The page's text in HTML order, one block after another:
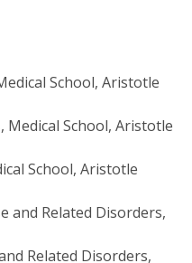
School, Aristotle
School, Aristotle
School, Aristotle
and Related Disorders,
Related Disorders,